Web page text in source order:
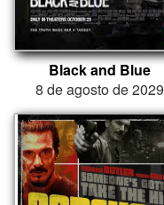
Black and Blue
8 de agosto de 2029